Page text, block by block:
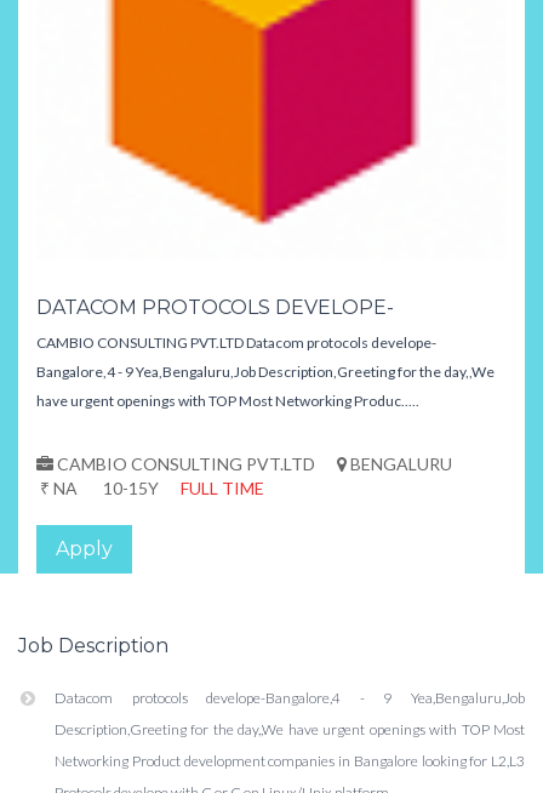
DATACOM PROTOCOLS DEVELOPE-
CAMBIO CONSULTING PVT.LTD Datacom protocols develope-
Bangalore,4 - 9 Yea,Bengaluru,Job Description,Greeting for the day,,We
have urgent openings with TOP Most Networking Produc.....
CAMBIO CONSULTING PVT.LTD
BENGALURU
₹ NA
10-15Y FULL TIME
Apply
Job Description
Datacom protocols develope-Bangalore,4 - 9 Yea,Bengaluru,Job
Description,Greeting for the day,,We have urgent openings with TOP Most
Networking Product development companies in Bangalore looking for L2,L3